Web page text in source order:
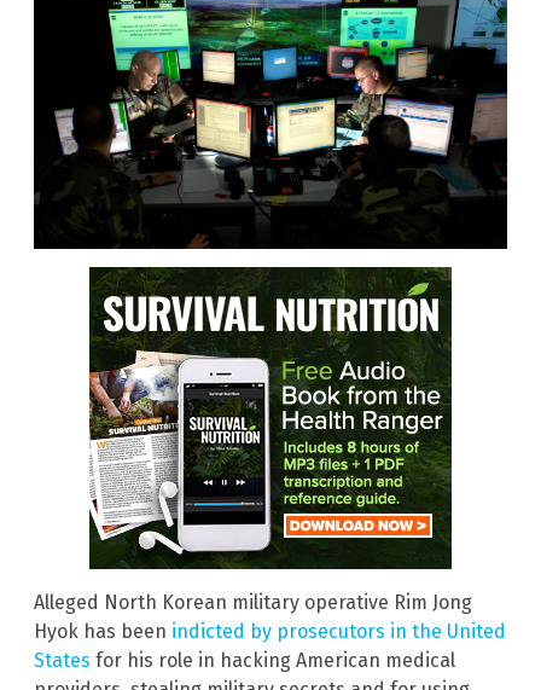
Alleged North Korean military operative Rim Jong
Hyok has been indicted by prosecutors in the United
States for his role in hacking American medical